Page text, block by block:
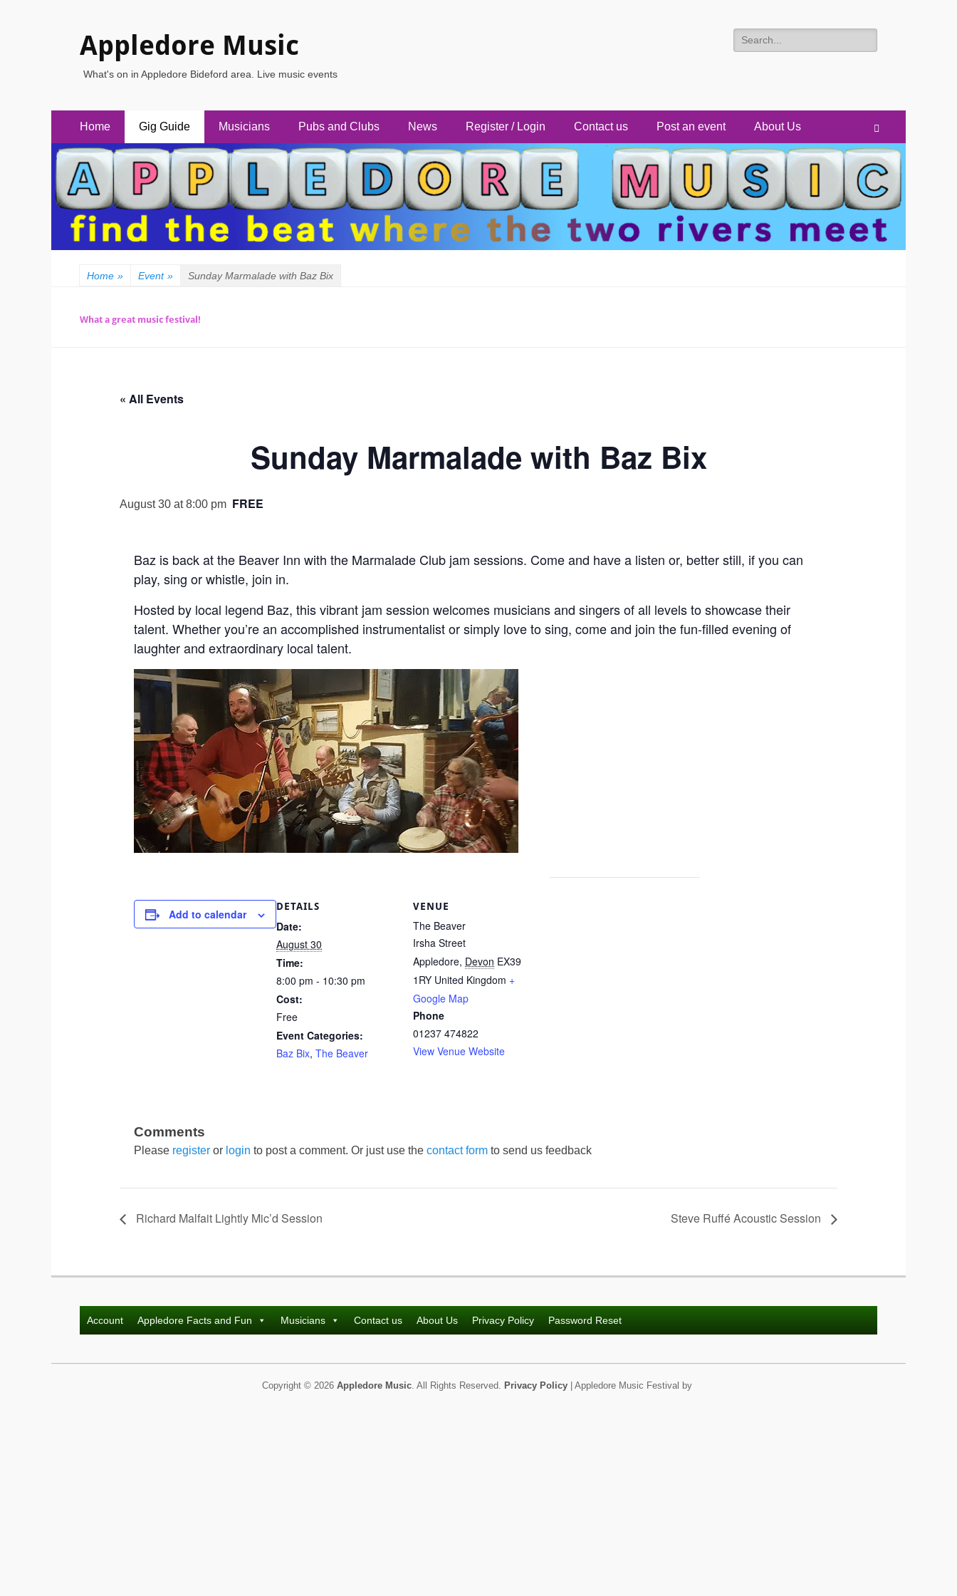
Appledore Music
What's on in Appledore Bideford area. Live music events
Search
for:
Primary
Menu
content
Home Gig Guide Musicians Pubs and Clubs News Register / Login Contact us Post an event About Us
Home » Event » Sunday Marmalade with Baz Bix
What a great music festival!
« All Events
Sunday Marmalade with Baz Bix
August 30 at 8:00 pm FREE
Baz is back at the Beaver Inn with the Marmalade Club jam sessions. Come and have a listen or, better still, if you can
play, sing or whistle, join in.
Hosted by local legend Baz, this vibrant jam session welcomes musicians and singers of all levels to showcase their
talent. Whether you’re an accomplished instrumentalist or simply love to sing, come and join the fun-filled evening of
laughter and extraordinary local talent.
Add to calendar
DETAILS
Date:
August 30
Time:
8:00 pm - 10:30 pm
Cost:
Free
Event Categories:
Baz Bix, The Beaver
VENUE
The Beaver
Irsha Street
Appledore, Devon EX39
1RY United Kingdom +
Google Map
Phone
01237 474822
View Venue Website
Please register or login to post a comment. Or just use the contact form to send us feedback
Richard Malfait Lightly Mic’d Session Steve Ruffé Acoustic Session
Account Appledore Facts and Fun Musicians Contact us About Us Privacy Policy Password Reset
Copyright © 2026 Appledore Music . All Rights Reserved. Privacy Policy | Appledore Music Festival by